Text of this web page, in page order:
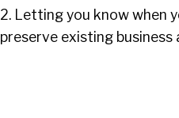
2. Letting you know when
preserve existing business